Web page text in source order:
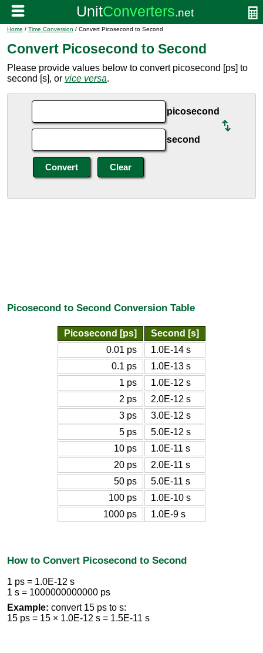
Home / Time Conversion / Convert Picosecond to Second
Convert Picosecond to Second
Please provide values below to convert picosecond [ps] to
second [s], or vice versa.
picosecond
second
Picosecond to Second Conversion Table
Picosecond [ps]
Second [s]
0.01 ps
1.0E-14 s
0.1 ps
1.0E-13 s
1 ps
1.0E-12 s
2 ps
2.0E-12 s
3 ps
3.0E-12 s
5 ps
5.0E-12 s
10 ps
1.0E-11 s
20 ps
2.0E-11 s
50 ps
5.0E-11 s
100 ps
1.0E-10 s
1000 ps
1.0E-9 s
How to Convert Picosecond to Second
1 ps = 1.0E-12 s
1 s = 1000000000000 ps
Example: convert 15 ps to s:
15 ps = 15 × 1.0E-12 s = 1.5E-11 s